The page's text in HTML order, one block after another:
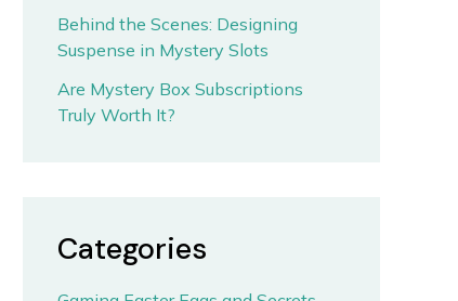
Behind the Scenes: Designing
Suspense in Mystery Slots
Are Mystery Box Subscriptions
Truly Worth It?
Categories